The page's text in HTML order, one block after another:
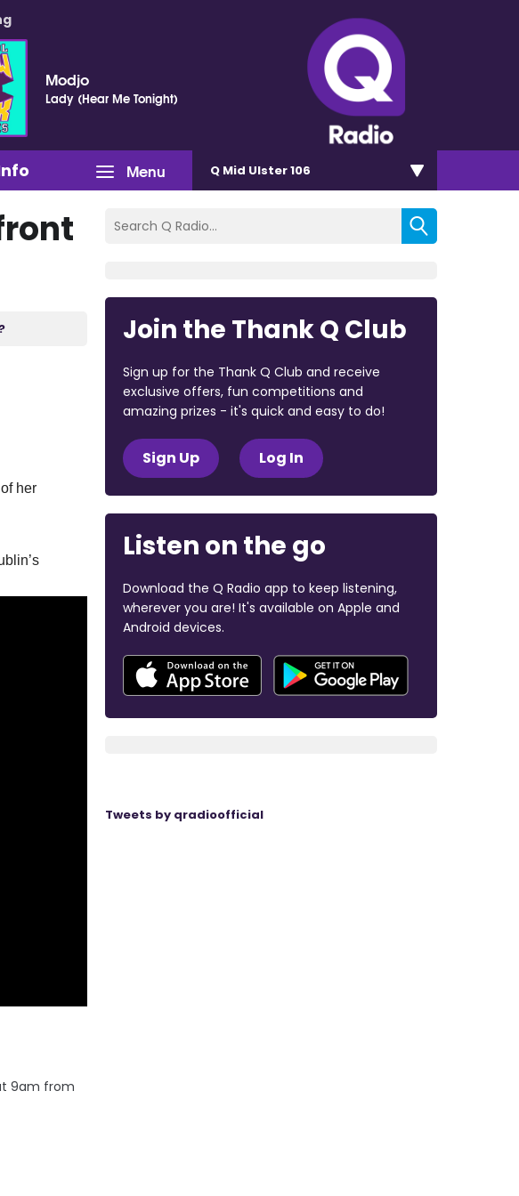
Modjo
Lady (Hear Me Tonight)
Menu Q Mid Ulster 106
her
9am from
Join the Thank Q Club
Sign up for the Thank Q Club and receive
exclusive offers, fun competitions and
amazing prizes - it's quick and easy to do!
Sign Up Log In
Listen on the go
Download the Q Radio app to keep listening,
wherever you are! It's available on Apple and
Android devices.
Tweets by qradioofficial